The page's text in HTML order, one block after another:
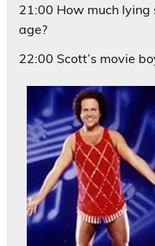
21:00 How much lying
age?
22:00 Scott’s movie